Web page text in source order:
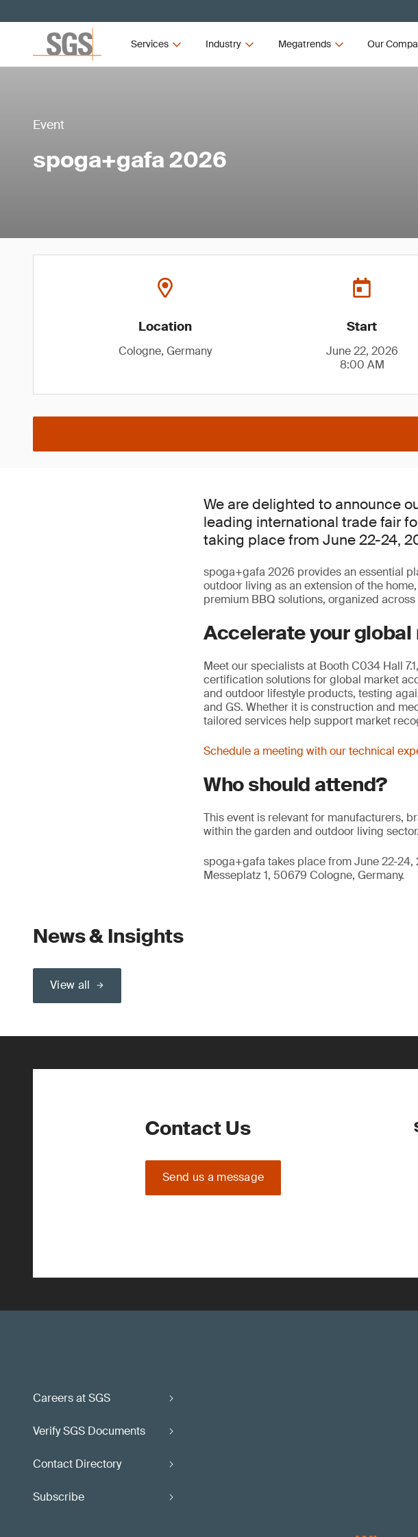
Services Industry Megatrends Our
Event
spoga+gafa 2026
Location
Cologne, Germany
Start
June 22, 2026
8:00 AM
We are delighted to announce
leading international trade fair
taking place from June 22-24,
spoga+gafa 2026 provides an essential
outdoor living as an extension of the
premium BBQ solutions, organized
Accelerate your
Meet our specialists at Booth C034 Hall
certification solutions for global market
and outdoor lifestyle products, testing
and GS. Whether it is construction and
tailored services help support market
Schedule a meeting with our technical
Who should attend?
This event is relevant for manufacturers,
within the garden and outdoor living sector.
spoga+gafa takes place from June 22-24,
Messeplatz 1, 50679 Cologne, Germany.
News & Insights
View all
Contact Us
Send us a message
Careers at SGS
Verify SGS Documents
Contact Directory
Subscribe